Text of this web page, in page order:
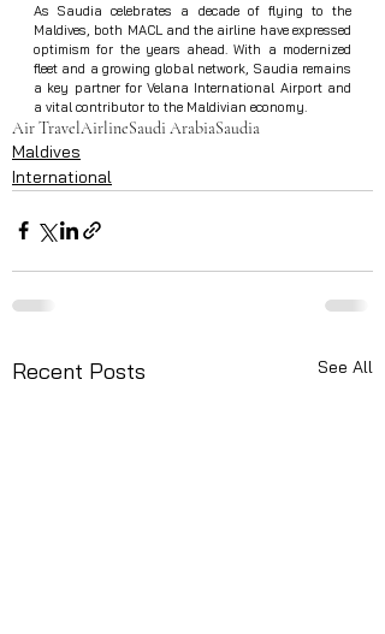
As Saudia celebrates a decade of flying to the
Maldives, both MACL and the airline have expressed
optimism for the years ahead. With a modernized
fleet and a growing global network, Saudia remains
a key partner for Velana International Airport and
a vital contributor to the Maldivian economy.
Air TravelAirlineSaudi ArabiaSaudia
Maldives
International
Recent Posts See All